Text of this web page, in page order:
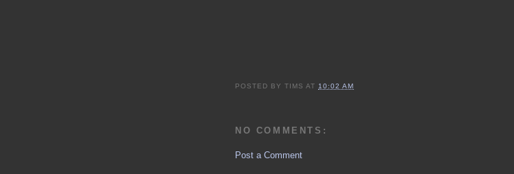
POSTED BYTIMS AT10:02 AM
NO COMMENTS:
Post a Comment